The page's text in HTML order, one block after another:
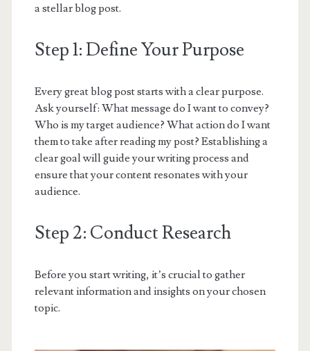
a stellar blog post.
Step 1: Define Your Purpose
Every great blog post starts with a clear purpose.
Ask yourself: What message do I want to convey?
Who is my target audience? What action do I want
them to take after reading my post? Establishing a
clear goal will guide your writing process and
ensure that your content resonates with your
audience.
Step 2: Conduct Research
Before you start writing, it’s crucial to gather
relevant information and insights on your chosen
topic.